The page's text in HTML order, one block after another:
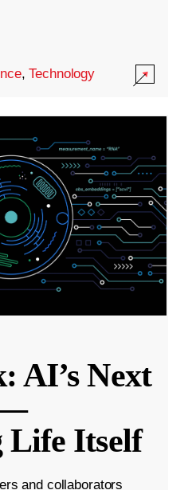
,Technology
AI’s Next
—
Life Itself
and collaborators